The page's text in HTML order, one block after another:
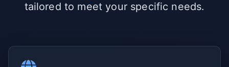
tailored to meet your specific needs.